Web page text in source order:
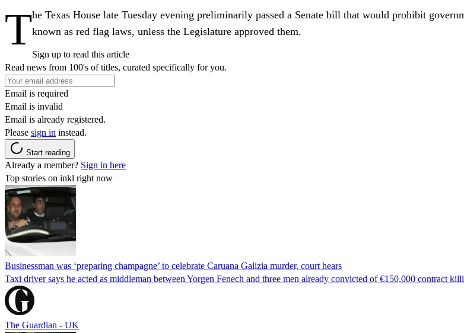
The Texas House late Tuesday evening preliminarily passed a Senate bill that would prohibit
known as red flag laws, unless the Legislature approved them.
Sign up to read this article
Read news from 100's of titles, curated specifically for you.
Email is required
Email is invalid
Email is already registered.
Please sign in instead.
Start reading
Already a member? Sign in here
Top stories on inkl right now
Businessman was ‘preparing champagne’ to celebrate Caruana Galizia murder, court hears
Taxi driver says he acted as middleman between Yorgen Fenech and three men already convicted of €150,000 contract
The Guardian - UK